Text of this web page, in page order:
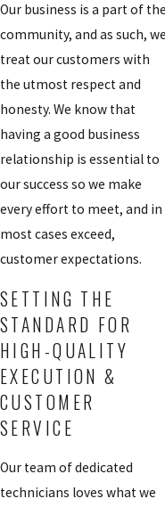
Our business is a part of the
community, and as such, we
treat our customers with
the utmost respect and
honesty. We know that
having a good business
relationship is essential to
our success so we make
every effort to meet, and in
most cases exceed,
customer expectations.
SETTING THE
STANDARD FOR
HIGH-QUALITY
EXECUTION &
CUSTOMER
SERVICE
Our team of dedicated
technicians loves what we